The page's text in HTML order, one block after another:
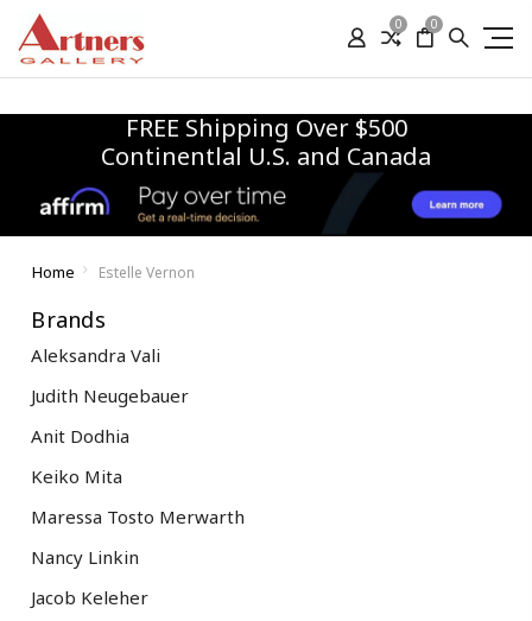
0 0
FREE Shipping Over $500
Continentlal U.S. and Canada
Home Estelle Vernon
Brands
Aleksandra Vali
Judith Neugebauer
Anit Dodhia
Keiko Mita
Maressa Tosto Merwarth
Nancy Linkin
Jacob Keleher